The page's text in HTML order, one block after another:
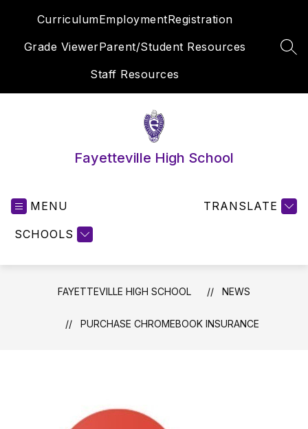
CurriculumEmploymentRegistration
Grade ViewerParent/Student Resources
Staff Resources
Fayetteville High School
MENU
SCHOOLS
TRANSLATE
FAYETTEVILLE HIGH SCHOOL NEWS
PURCHASE CHROMEBOOK INSURANCE